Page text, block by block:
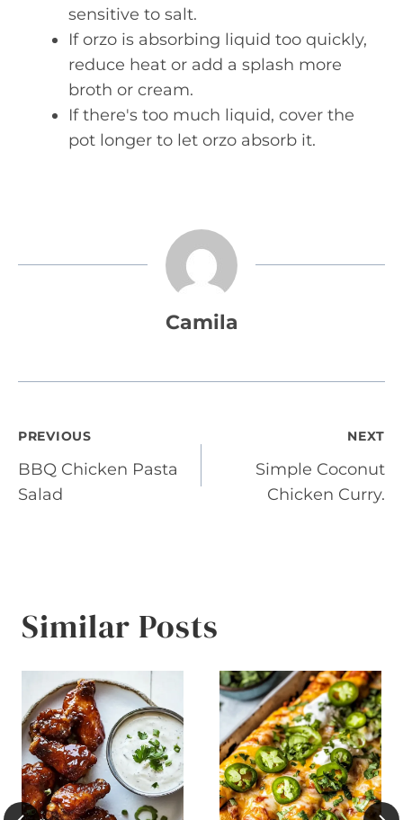
sensitive to salt.
If orzo is absorbing liquid too quickly,
reduce heat or add a splash more
broth or cream.
If there's too much liquid, cover the
pot longer to let orzo absorb it.
Camila
Post
navigation
PREVIOUS
BBQ Chicken Pasta
Salad
NEXT
Simple Coconut
Chicken Curry.
Similar Posts